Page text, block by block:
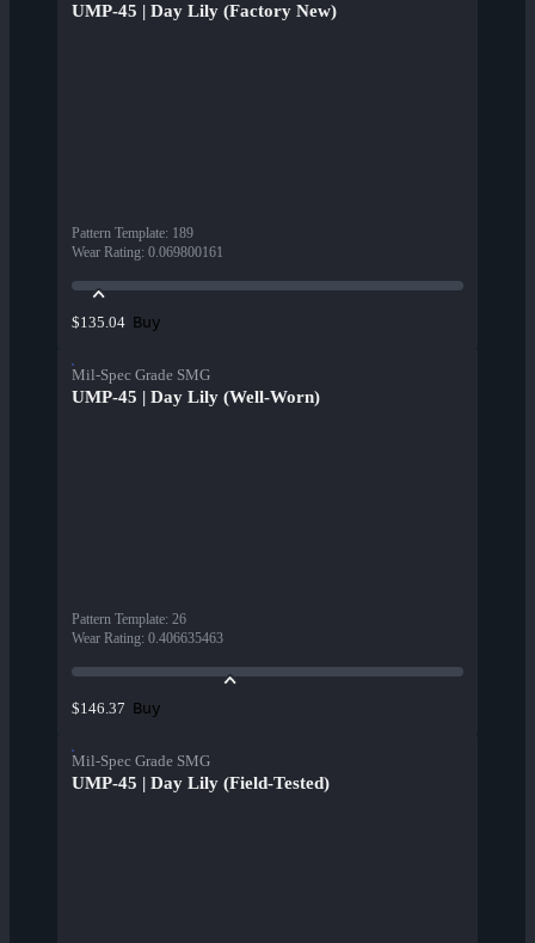
UMP-45 | Day Lily (Factory New)
Pattern Template: 189
Wear Rating: 0.069800161
$135.04 Buy
Mil-Spec Grade SMG
UMP-45 | Day Lily (Well-Worn)
Pattern Template: 26
Wear Rating: 0.406635463
$146.37 Buy
Mil-Spec Grade SMG
UMP-45 | Day Lily (Field-Tested)